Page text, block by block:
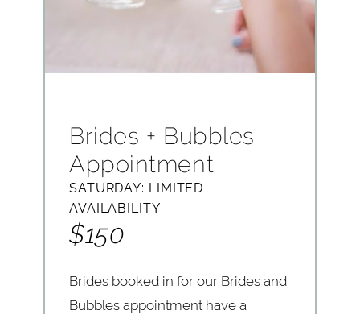
Brides + Bubbles
Appointment
SATURDAY: LIMITED
AVAILABILITY
$150
Brides booked in for our Brides and
Bubbles appointment have a